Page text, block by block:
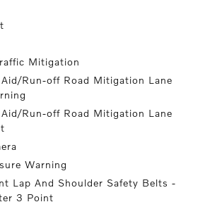
Mitigation
Aid/Run-off Road Mitigation Lane
Aid/Run-off Road Mitigation Lane
Warning
Lap And Shoulder Safety Belts -
3 Point